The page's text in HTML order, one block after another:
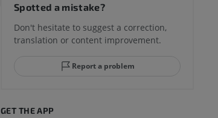
Spotted a mistake?
Don't hesitate to suggest a correction,
translation or content improvement.
Report a problem
GET THE APP